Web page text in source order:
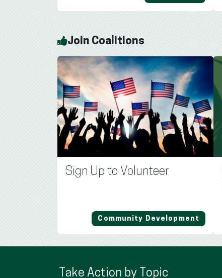
Join Coalitions
Sign Up to Volunteer
Community Development
Take Action by Topic